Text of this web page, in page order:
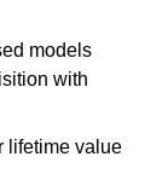
models
with
lifetime value